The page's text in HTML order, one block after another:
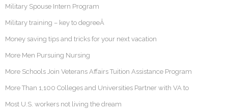
Military Spouse Intern Program
Military training – key to degreeÂ
Money saving tips and tricks for your next vacation
More Men Pursuing Nursing
More Schools Join Veterans Affairs Tuition Assistance Program
More Than 1,100 Colleges and Universities Partner with VA to
Most U.S. workers not living the dream